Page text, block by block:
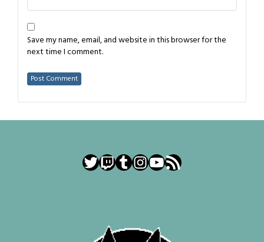
Save my name, email, and website in this browser for the
next time I comment.
Twitter
Twitch
Tumblr
Instagram
YouTube
RSS Feed